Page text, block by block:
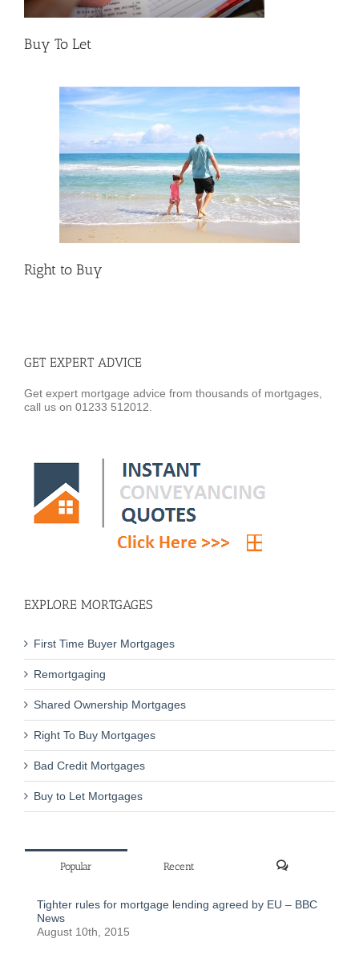
Buy To Let
Right to Buy
GET EXPERT ADVICE
Get expert mortgage advice from thousands of mortgages,
call us on 01233 512012.
EXPLORE MORTGAGES
First Time Buyer Mortgages
Remortgaging
Shared Ownership Mortgages
Right To Buy Mortgages
Bad Credit Mortgages
Buy to Let Mortgages
Popular Recent
Tighter rules for mortgage lending agreed by EU – BBC
News
August 10th, 2015